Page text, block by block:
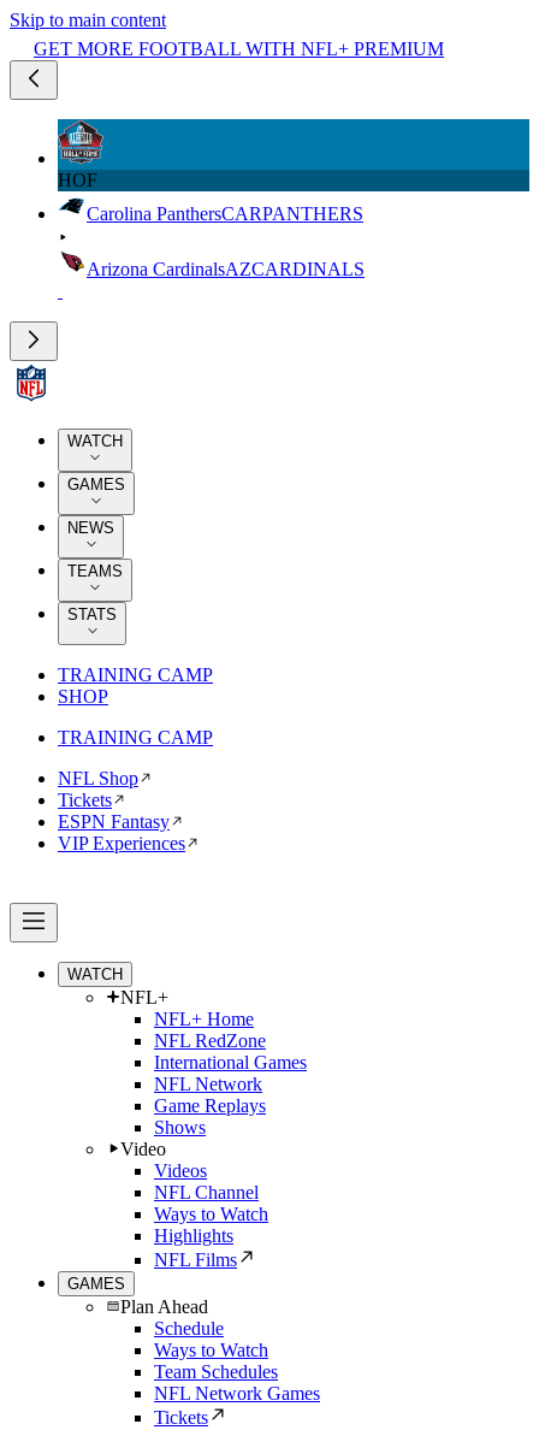
Skip to main content
GET MORE FOOTBALL WITH NFL+ PREMIUM
HOF
Carolina PanthersCARPANTHERS
Arizona CardinalsAZCARDINALS
WATCH
GAMES
NEWS
TEAMS
STATS
TRAINING CAMP
SHOP
TRAINING CAMP
NFL Shop
Tickets
ESPN Fantasy
VIP Experiences
WATCH
NFL+
NFL+ Home
NFL RedZone
International Games
NFL Network
Game Replays
Shows
Video
Videos
NFL Channel
Ways to Watch
Highlights
NFL Films
GAMES
Plan Ahead
Schedule
Ways to Watch
Team Schedules
NFL Network Games
Tickets